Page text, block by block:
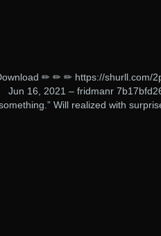
Download ✏ ✏ ✏ https://
16, 2021 – fridmanr
Will realized with